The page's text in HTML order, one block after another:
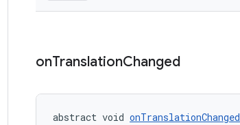
onTranslationChanged
abstract void onTranslationChanged